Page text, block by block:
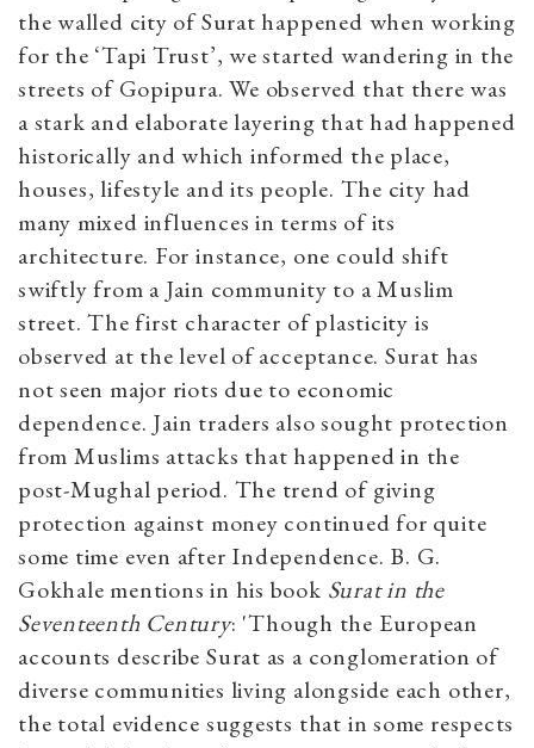
the walled city of Surat happened when working
for the ‘Tapi Trust’, we started wandering in the
streets of Gopipura. We observed that there was
a stark and elaborate layering that had happened
historically and which informed the place,
houses, lifestyle and its people. The city had
many mixed influences in terms of its
architecture. For instance, one could shift
swiftly from a Jain community to a Muslim
street. The first character of plasticity is
observed at the level of acceptance. Surat has
not seen major riots due to economic
dependence. Jain traders also sought protection
from Muslims attacks that happened in the
post-Mughal period. The trend of giving
protection against money continued for quite
some time even after Independence. B. G.
Gokhale mentions in his book Surat in the
Seventeenth Century: 'Though the European
accounts describe Surat as a conglomeration of
diverse communities living alongside each other,
the total evidence suggests that in some respects